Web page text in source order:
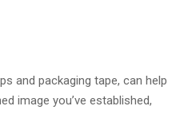
and packaging tape, can help
image you’ve established,